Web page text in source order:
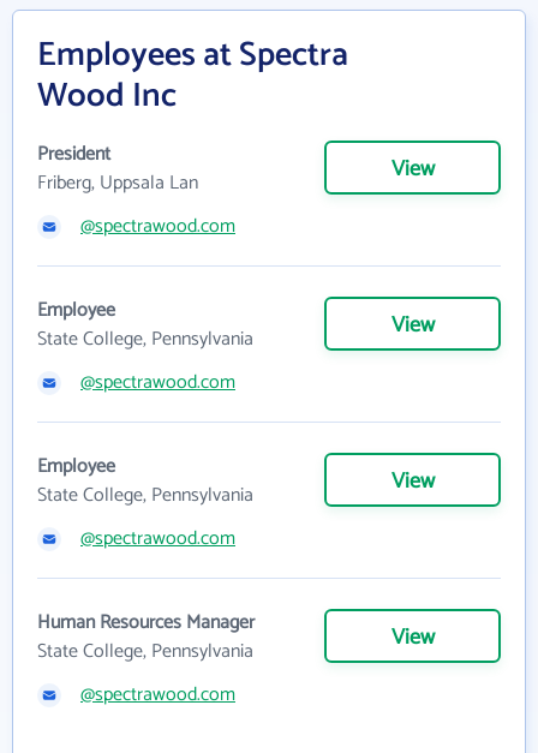
Employees at Spectra
Wood Inc
President
Friberg, Uppsala Lan
View
@spectrawood.com
Employee
State College, Pennsylvania
View
@spectrawood.com
Employee
State College, Pennsylvania
View
@spectrawood.com
Human Resources Manager
State College, Pennsylvania
View
@spectrawood.com